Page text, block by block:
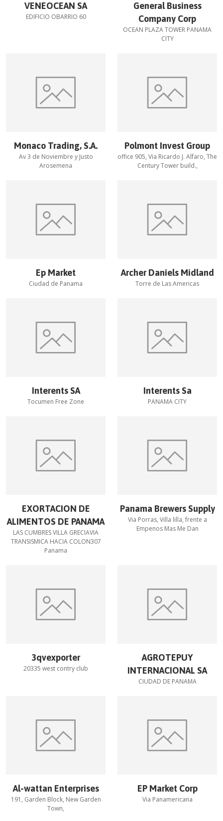
VENEOCEAN SA
EDIFICIO OBARRIO 60
General Business
Company Corp
OCEAN PLAZA TOWER PANAMA
CITY
Monaco Trading, S.A.
Av 3 de Noviembre y Justo
Arosemena
Polmont Invest Group
office 905, Via Ricardo J. Alfaro, The
Century Tower build.,
Ep Market
Ciudad de Panama
Archer Daniels Midland
Torre de Las Americas
Interents SA
Tocumen Free Zone
Interents Sa
PANAMA CITY
EXORTACION DE
ALIMENTOS DE PANAMA
LAS CUMBRES VILLA GRECIAVIA
TRANSISMICA HACIA COLON307
Panama
Panama Brewers Supply
Via Porras, Villa lilla, frente a
Empenos Mas Me Dan
3qvexporter
20335 west contry club
AGROTEPUY
INTERNACIONAL SA
CIUDAD DE PANAMA
Al-wattan Enterprises
191, Garden Block, New Garden
Town,
EP Market Corp
Via Panamericana